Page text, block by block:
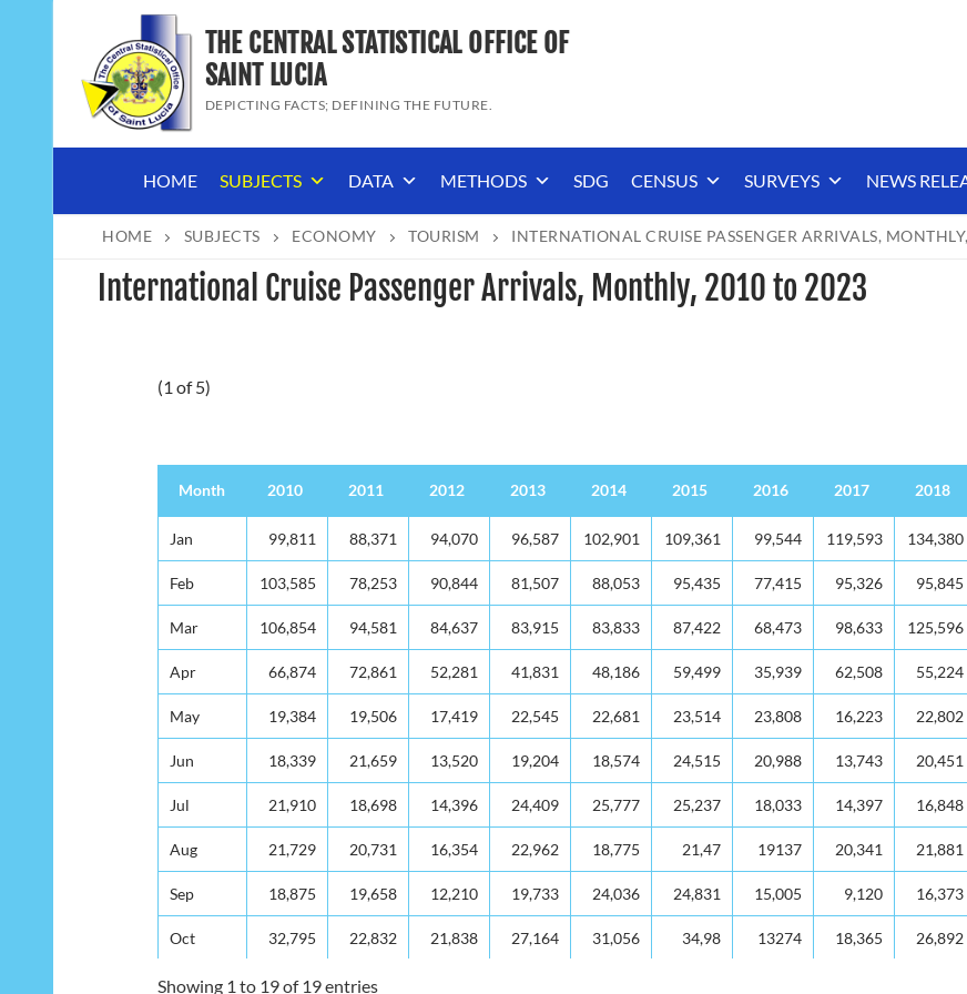
content
THE CENTRAL STATISTICAL OFFICE OF
SAINT LUCIA
DEPICTING FACTS; DEFINING THE FUTURE.
HOME SUBJECTS DATA METHODS SDG CENSUS SURVEYS NEWS
HOME SUBJECTS ECONOMY TOURISM INTERNATIONAL CRUISE PASSENGER ARRIVALS,
International Cruise Passenger Arrivals, Monthly, 2010 to 2023
(1 of 5)
Month 2010 2011 2012 2013 2014 2015 2016 2017 2018
Jan 99,811 88,371 94,070 96,587 102,901 109,361 99,544 119,593 134,380
Feb 103,585 78,253 90,844 81,507 88,053 95,435 77,415 95,326 95,845
Mar 106,854 94,581 84,637 83,915 83,833 87,422 68,473 98,633 125,596
Apr 66,874 72,861 52,281 41,831 48,186 59,499 35,939 62,508 55,224
May 19,384 19,506 17,419 22,545 22,681 23,514 23,808 16,223 22,802
Jun 18,339 21,659 13,520 19,204 18,574 24,515 20,988 13,743 20,451
Jul 21,910 18,698 14,396 24,409 25,777 25,237 18,033 14,397 16,848
Aug 21,729 20,731 16,354 22,962 18,775 21,47 19137 20,341 21,881
Sep 18,875 19,658 12,210 19,733 24,036 24,831 15,005 9,120 16,373
Oct 32,795 22,832 21,838 27,164 31,056 34,98 13274 18,365 26,892
Nov 52,516 71,098
Month
Jan
Feb
Mar
Apr
May
Jun
Jul
Aug
Sep
Oct
Nov
Showing 1 to 19 of 19 entries